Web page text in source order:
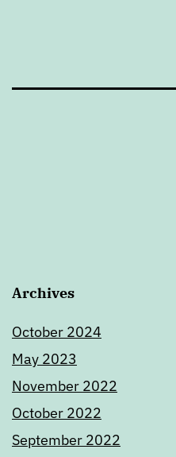
Archives
October 2024
May 2023
November 2022
October 2022
September 2022